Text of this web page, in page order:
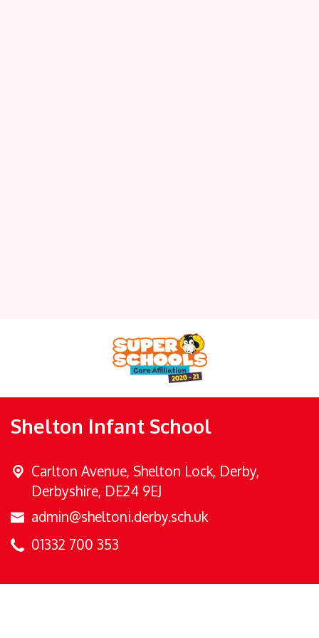
Shelton Infant School
Carlton Avenue, Shelton Lock, Derby,
Derbyshire, DE24 9EJ
admin@sheltoni.derby.sch.uk
01332 700 353